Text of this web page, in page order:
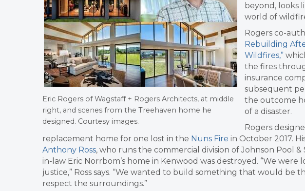
Eric Rogers of Wagstaff + Rogers Architects, at middle
right, and scenes from the Treehaven home he
designed. Courtesy images.
beyond, looks
world of
Rogers co-
Rebuilding
Wildfires,”
the fires
insurance
subsequent
the outcome
of a disaster.
Rogers
replacement home for one lost in the Nuns Fire in October 2017.
Anthony Ross, who runs the commercial division of Johnson Pool
in-law Eric Norrbom’s home in Kenwood was destroyed. “We
justice,” Ross says. “We wanted to build something that would be
respect the surroundings.”